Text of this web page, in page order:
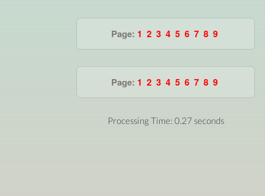
Page: 1 2 3 4 5 6 7 8 9
Page: 1 2 3 4 5 6 7 8 9
Processing Time: 0.27 seconds